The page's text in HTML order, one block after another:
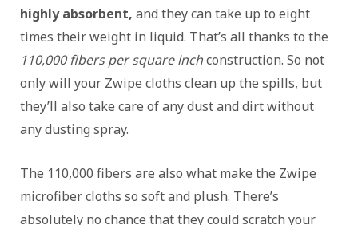
highly absorbent, and they can take up to eight
times their weight in liquid. That’s all thanks to the
110,000 fibers per square inchconstruction. So not
only will your Zwipe cloths clean up the spills, but
they’ll also take care of any dust and dirt without
any dusting spray.
The 110,000 fibers are also what make the Zwipe
microfiber cloths so soft and plush. There’s
absolutely no chance that they could scratch your